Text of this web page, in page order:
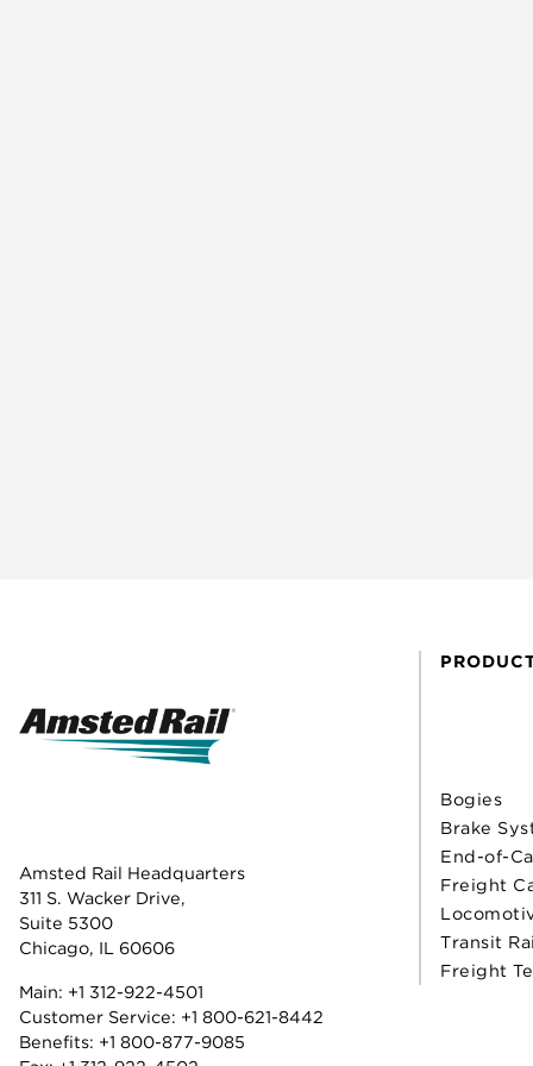
Amsted Rail Headquarters
311 S. Wacker Drive,
Suite 5300
Chicago, IL 60606
Main: +1 312-922-4501
Customer Service: +1 800-621-8442
Benefits: +1 800-877-9085
Bogies
Brake
End-of-
Freight
Transit
Freight